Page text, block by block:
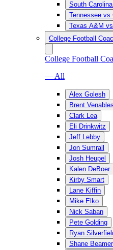
South
Tennessee vs
Texas A&M
College Football
College Football
— All
Alex Golesh
Brent Venables
Clark Lea
Eli Drinkwitz
Jeff Lebby
Jon Sumrall
Josh Heupel
Kalen DeBoer
Kirby Smart
Lane Kiffin
Mike Elko
Nick Saban
Pete Golding
Ryan
Shane Beamer